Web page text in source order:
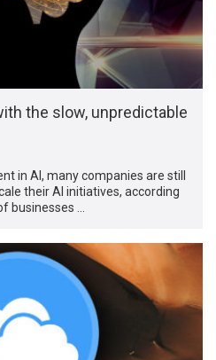
the slow, unpredictable
in AI, many companies are still
their AI initiatives, according
businesses …